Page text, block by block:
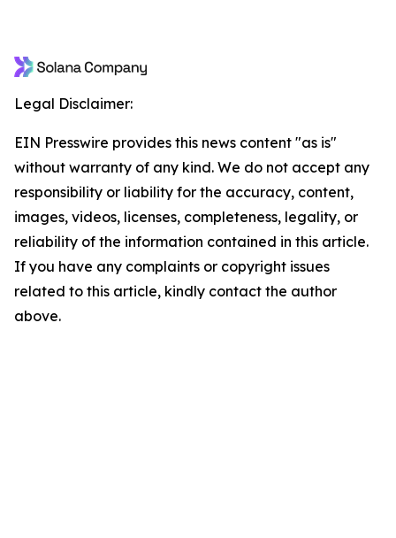
Legal Disclaimer:
EIN Presswire provides this news content "as is"
without warranty of any kind. We do not accept any
responsibility or liability for the accuracy, content,
images, videos, licenses, completeness, legality, or
reliability of the information contained in this article.
If you have any complaints or copyright issues
related to this article, kindly contact the author
above.